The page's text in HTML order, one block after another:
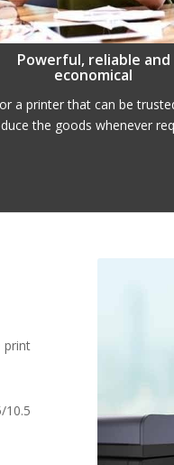
Powerful, reliable and
economical
a printer that can be
the goods whenever
print